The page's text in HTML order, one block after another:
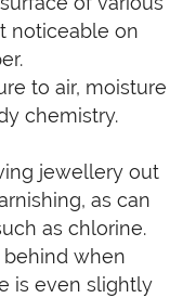
noticeable on
to air, moisture
chemistry.
jewellery out
as can
as chlorine.
behind when
is even slightly